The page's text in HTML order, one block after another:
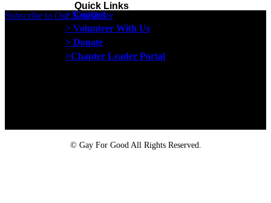
Subscribe to Our Newsletter
Quick Links
> Contact
> Volunteer With Us
> Donate
>Chapter Leader Portal
© Gay For Good All Rights Reserved.